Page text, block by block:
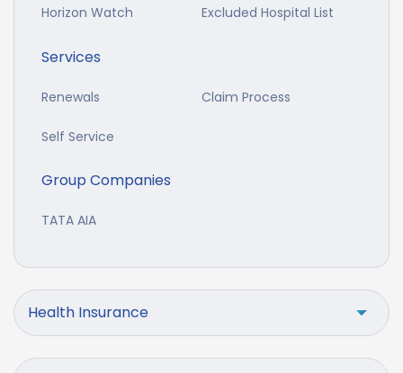
Horizon Watch Excluded Hospital List
Services
Renewals Claim Process
Self Service
Group Companies
TATA AIA
Health Insurance